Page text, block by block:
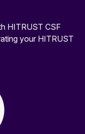
HITRUST CSF
your HITRUST